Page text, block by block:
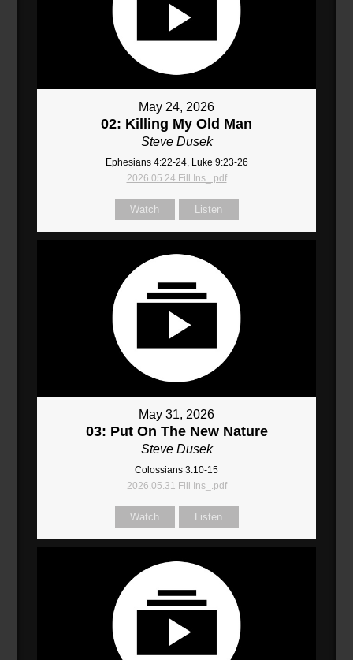
May 24, 2026
02: Killing My Old Man
Steve Dusek
Ephesians 4:22-24, Luke 9:23-26
2026.05.24 Fill Ins_.pdf
Watch Listen
May 31, 2026
03: Put On The New Nature
Steve Dusek
Colossians 3:10-15
2026.05.31 Fill Ins_.pdf
Watch Listen